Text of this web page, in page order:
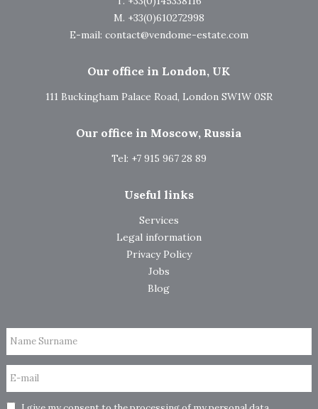
M. +33(0)610272998
E-mail: contact@vendome-estate.com
Our office in London, UK
111 Buckingham Palace Road, London SW1W 0SR
Our office in Moscow, Russia
Tel: +7 915 967 28 89
Useful links
Services
Legal information
Privacy Policy
Jobs
Blog
Name Surname
E-mail